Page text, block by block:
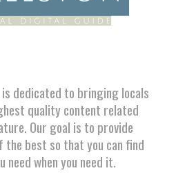
dedicated to bringing locals
quality content related
Our goal is to provide
best so that you can find
when you need it.